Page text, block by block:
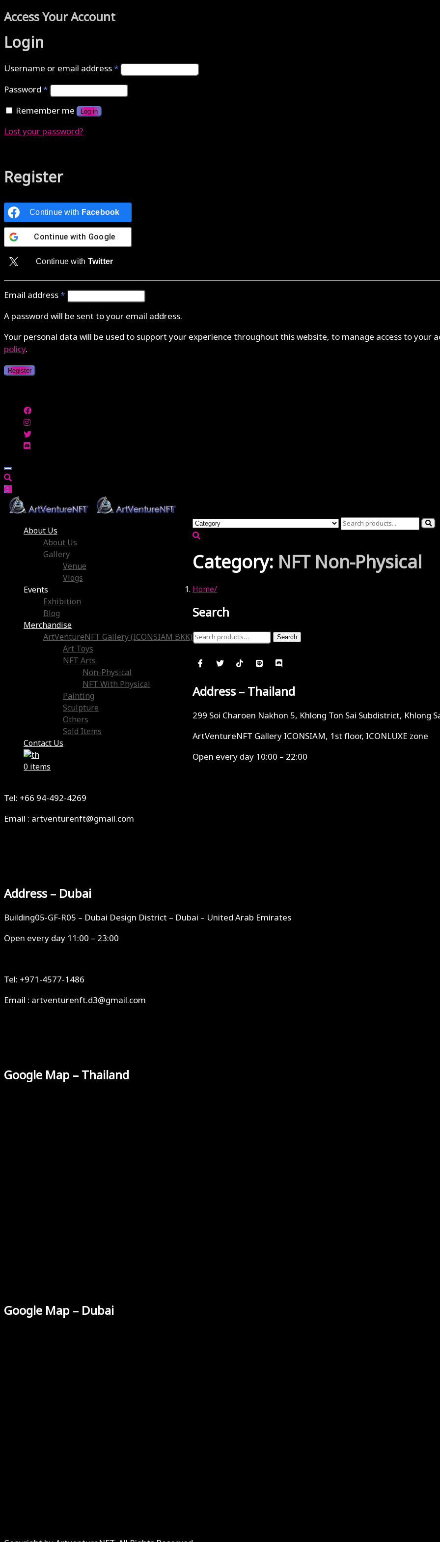
Access Your Account
Login
Username or email address*
Password*
Remember me
Log in
Lost your password?
Register
Continue with Facebook
Continue with Google
Continue with Twitter
Email address*
A password will be sent to your email address.
Your personal data will be used to support your experience throughout this website, to manage access to your
policy.
Register
About Us
About Us
Gallery
Venue
Vlogs
Events
Exhibition
Blog
Merchandise
ArtVentureNFT Gallery (ICONSIAM BKK)
Art Toys
NFT Arts
Non-Physical
NFT With Physical
Painting
Sculpture
Others
Sold Items
Contact Us
0 items
Category: NFT Non-Physical
Home
Search
Search
Search
Address – Thailand
299 Soi Charoen Nakhon 5, Khlong Ton Sai Subdistrict, Khlong
ArtVentureNFT Gallery ICONSIAM, 1st floor, ICONLUXE zone
Open every day 10:00 – 22:00
Tel: +66 94-492-4269
Email : artventurenft@gmail.com
Address – Dubai
Building05-GF-R05 – Dubai Design District – Dubai – United Arab Emirates
Open every day 11:00 – 23:00
Tel: +971-4577-1486
Email : artventurenft.d3@gmail.com
Google Map – Thailand
Google Map – Dubai